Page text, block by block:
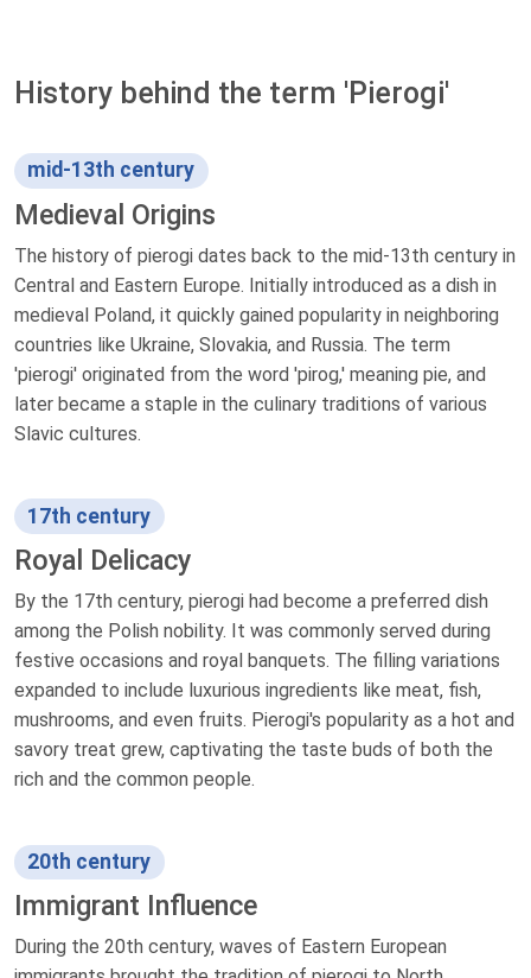
History behind the term 'Pierogi'
mid-13th century
Medieval Origins
The history of pierogi dates back to the mid-13th century in
Central and Eastern Europe. Initially introduced as a dish in
medieval Poland, it quickly gained popularity in neighboring
countries like Ukraine, Slovakia, and Russia. The term
'pierogi' originated from the word 'pirog,' meaning pie, and
later became a staple in the culinary traditions of various
Slavic cultures.
17th century
Royal Delicacy
By the 17th century, pierogi had become a preferred dish
among the Polish nobility. It was commonly served during
festive occasions and royal banquets. The filling variations
expanded to include luxurious ingredients like meat, fish,
mushrooms, and even fruits. Pierogi's popularity as a hot and
savory treat grew, captivating the taste buds of both the
rich and the common people.
20th century
Immigrant Influence
During the 20th century, waves of Eastern European